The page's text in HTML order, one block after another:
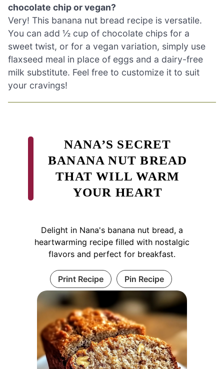
chocolate chip or vegan?
Very! This banana nut bread recipe is versatile.
You can add ½ cup of chocolate chips for a
sweet twist, or for a vegan variation, simply use
flaxseed meal in place of eggs and a dairy-free
milk substitute. Feel free to customize it to suit
your cravings!
NANA’S SECRET
BANANA NUT BREAD
THAT WILL WARM
YOUR HEART
Delight in Nana's banana nut bread, a
heartwarming recipe filled with nostalgic
flavors and perfect for breakfast.
Print Recipe Pin Recipe